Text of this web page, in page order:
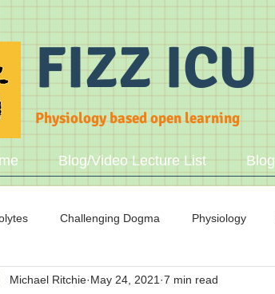
FIZZ ICU
Physiology based open learning
Blog/Video Lecture List Blog
Challenging Dogma Physiology
Breathing Acid/Base
Michael Ritchie May 24, 2021 7 min read